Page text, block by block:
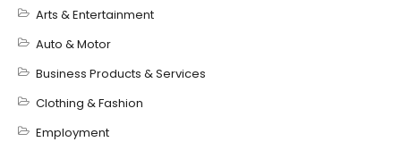
Arts & Entertainment
Auto & Motor
Business Products & Services
Clothing & Fashion
Employment